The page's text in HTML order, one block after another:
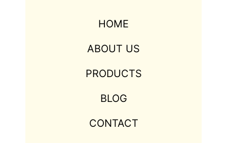
HOME
ABOUT US
PRODUCTS
BLOG
CONTACT